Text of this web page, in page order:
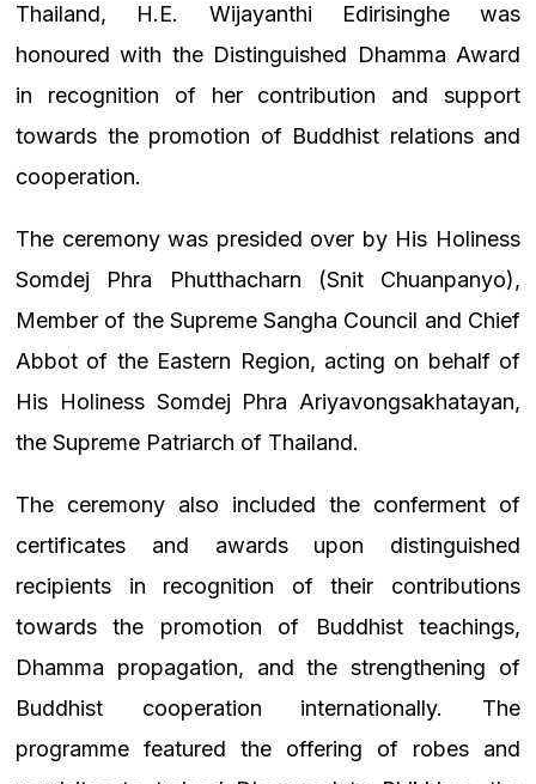
Thailand, H.E. Wijayanthi Edirisinghe was
honoured with the Distinguished Dhamma Award
in recognition of her contribution and support
towards the promotion of Buddhist relations and
cooperation.
The ceremony was presided over by His Holiness
Somdej Phra Phutthacharn (Snit Chuanpanyo),
Member of the Supreme Sangha Council and Chief
Abbot of the Eastern Region, acting on behalf of
His Holiness Somdej Phra Ariyavongsakhatayan,
the Supreme Patriarch of Thailand.
The ceremony also included the conferment of
certificates and awards upon distinguished
recipients in recognition of their contributions
towards the promotion of Buddhist teachings,
Dhamma propagation, and the strengthening of
Buddhist cooperation internationally. The
programme featured the offering of robes and